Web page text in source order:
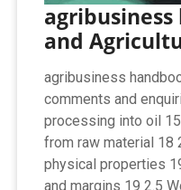
agribusiness
and
agribusiness
comments and
processing into oil
from raw material 18
physical properties
and margins 19 2.5